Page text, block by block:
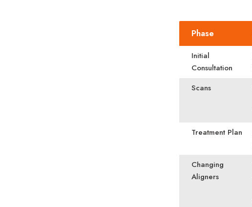
Phase
Initial
Consultation
Scans
Treatment Plan
Changing
Aligners